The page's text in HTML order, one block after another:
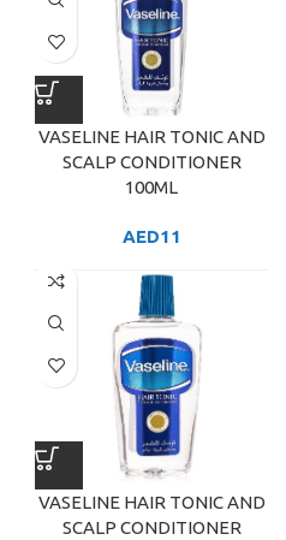
VASELINE HAIR TONIC AND
SCALP CONDITIONER
100ML
AED11
VASELINE HAIR TONIC AND
SCALP CONDITIONER